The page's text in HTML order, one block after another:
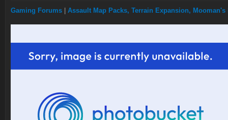
Gaming Forums Assault Map Packs, Terrain Expansion,